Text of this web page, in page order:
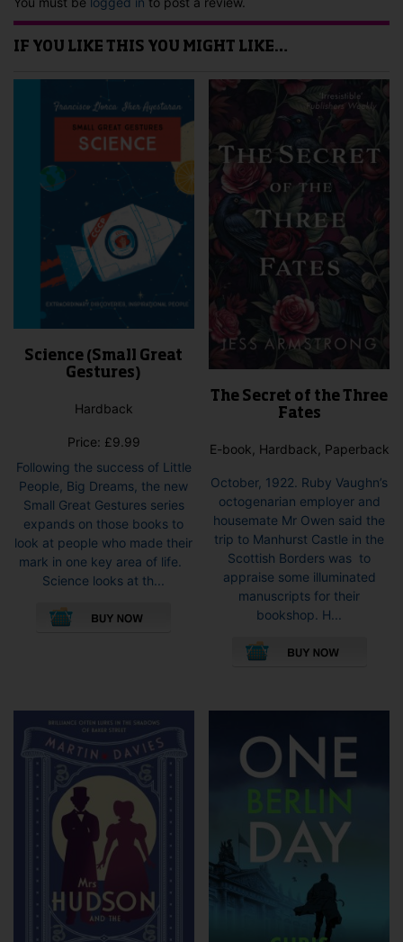
IF YOU LIKE THIS YOU MIGHT LIKE…
Science (Small Great
Gestures)
Hardback
Price: £9.99
Following the success of Little
People, Big Dreams, the new
Small Great Gestures series
expands on those books to
look at people who made their
mark in one key area of life.
Science looks at th...
The Secret of the Three
Fates
E-book, Hardback, Paperback
October, 1922. Ruby Vaughn’s
octogenarian employer and
housemate Mr Owen said the
trip to Manhurst Castle in the
Scottish Borders was to
appraise some illuminated
manuscripts for their
bookshop. H...